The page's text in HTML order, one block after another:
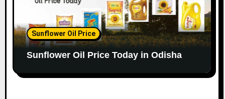
Sunflower Oil Price
Sunflower Oil Price Today in Odisha